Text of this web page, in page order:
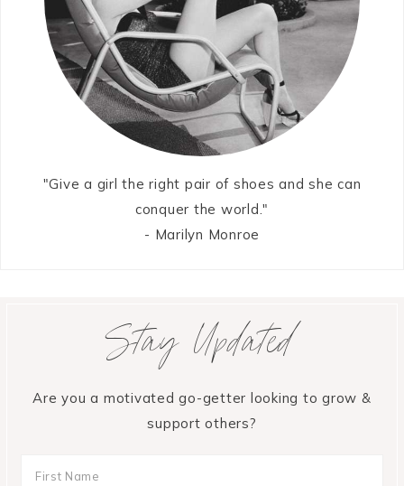
"Give a girl the right pair of shoes and she can
conquer the world."
- Marilyn Monroe
Stay Updated
Are you a motivated go-getter looking to grow &
support others?